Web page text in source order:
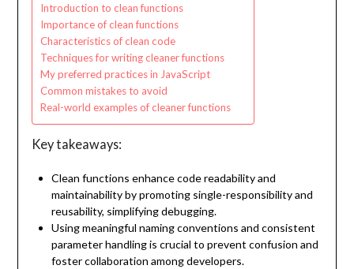
Introduction to clean functions
Importance of clean functions
Characteristics of clean code
Techniques for writing cleaner functions
My preferred practices in JavaScript
Common mistakes to avoid
Real-world examples of cleaner functions
Key takeaways:
Clean functions enhance code readability and
maintainability by promoting single-responsibility and
reusability, simplifying debugging.
Using meaningful naming conventions and consistent
parameter handling is crucial to prevent confusion and
foster collaboration among developers.